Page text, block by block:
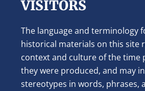
VISITORS
The language and terminology
historical materials on this site
context and culture of the time
they were produced, and may
stereotypes in words, phrases,